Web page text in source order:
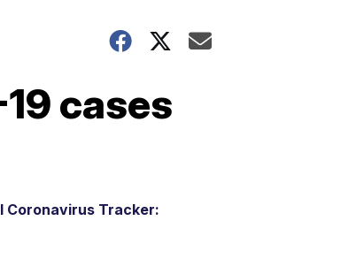
cases
Coronavirus Tracker: